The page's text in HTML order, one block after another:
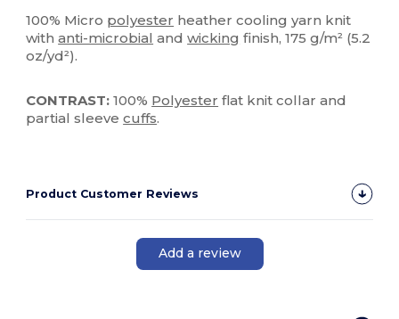
100% Micro polyester heather cooling yarn knit
withanti-microbial andwicking finish, 175 g/m² (5.2
oz/yd²).
CONTRAST: 100% Polyester flat knit collar and
partial sleevecuffs.
Product Customer Reviews
Add a review